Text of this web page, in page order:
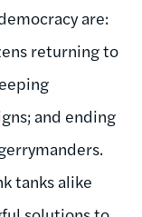
are:
returning to
and ending
tanks alike